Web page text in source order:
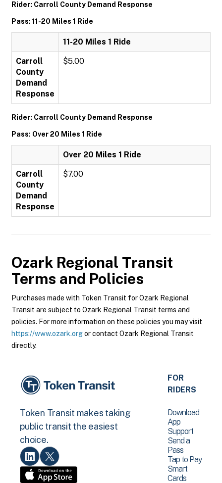
Rider: Carroll County Demand Response
Pass: 11-20 Miles 1 Ride
11-20 Miles 1 Ride
Carroll
County
Demand
Response
$5.00
Rider: Carroll County Demand Response
Pass: Over 20 Miles 1 Ride
Over 20 Miles 1 Ride
Carroll
County
Demand
Response
$7.00
Ozark Regional Transit
Terms and Policies
Purchases made with Token Transit for Ozark Regional
Transit are subject to Ozark Regional Transit terms and
policies. For more information on these policies you may visit
https://www.ozark.orgor contact Ozark Regional Transit
directly.
Token Transit makes taking
public transit the easiest
choice.
FOR
RIDERS
Download
App
Support
Send a
Pass
Tap to Pay
Smart
Cards